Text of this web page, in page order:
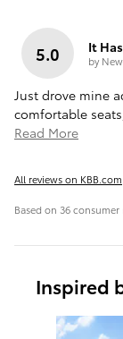
5.0 It
by
Just drove mine
comfortable
Read More
All reviews on KBB.com
Based on 36
Inspired
Slide 1 of 6